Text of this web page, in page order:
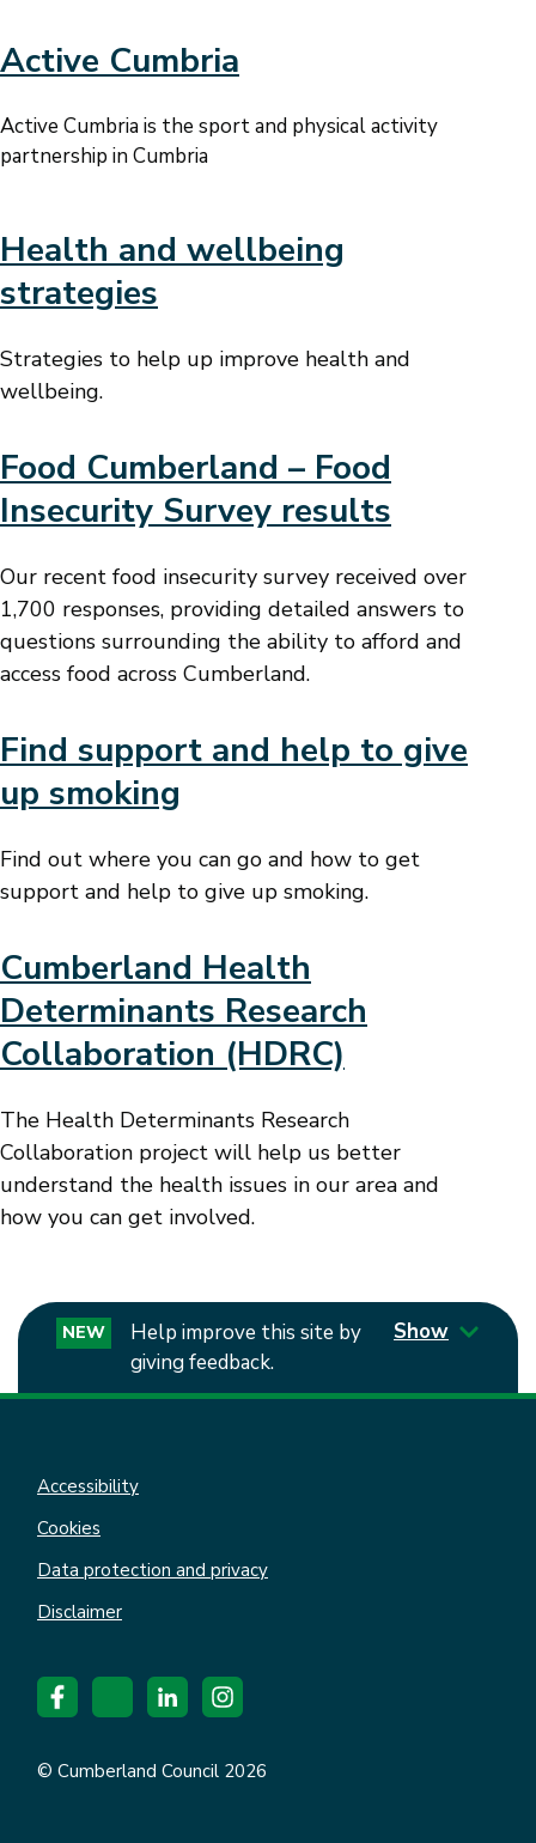
Active Cumbria
Active Cumbria is the sport and physical activity
partnership in Cumbria
Health and wellbeing
strategies
Strategies to help up improve health and
wellbeing.
Food Cumberland – Food
Insecurity Survey results
Our recent food insecurity survey received over
1,700 responses, providing detailed answers to
questions surrounding the ability to afford and
access food across Cumberland.
Find support and help to give
up smoking
Find out where you can go and how to get
support and help to give up smoking.
Cumberland Health
Determinants Research
Collaboration (HDRC)
The Health Determinants Research
Collaboration project will help us better
understand the health issues in our area and
how you can get involved.
NEW
Help improve this site by
giving feedback.
Show
Accessibility
Cookies
Data protection and privacy
Disclaimer
© Cumberland Council 2026